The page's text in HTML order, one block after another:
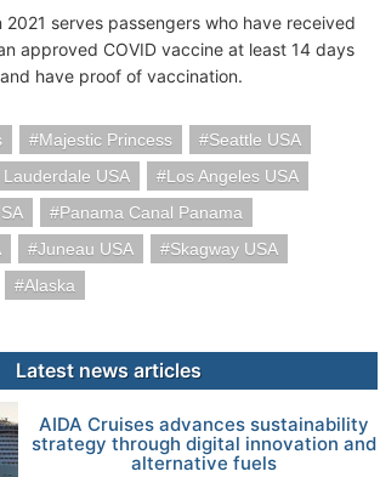
2021 serves passengers who have received
approved COVID vaccine at least 14 days
have proof of vaccination.
Majestic Princess
Seattle USA
Lauderdale USA
Los Angeles USA
Panama Canal Panama
Juneau USA
Skagway USA
Alaska
Latest news articles
AIDA Cruises advances sustainability
strategy through digital innovation and
alternative fuels